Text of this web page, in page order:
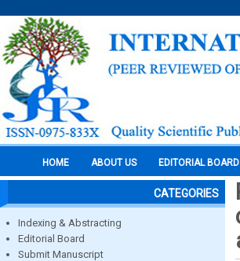
HOME ABOUT US EDITORIAL BOARD
CATEGORIES
Indexing & Abstracting
Editorial Board
Submit Manuscript